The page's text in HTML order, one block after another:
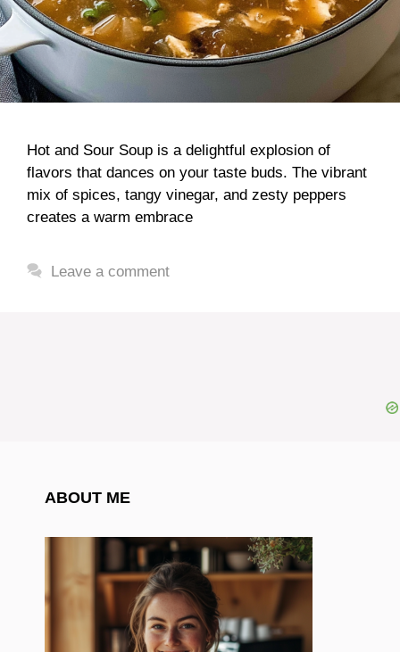
Hot and Sour Soup is a delightful explosion of
flavors that dances on your taste buds. The vibrant
mix of spices, tangy vinegar, and zesty peppers
creates a warm embrace
Leave a comment
ABOUT ME